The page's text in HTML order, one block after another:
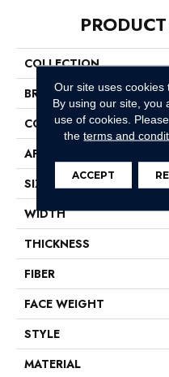
COLLECTION
BRAND
CONSTRUCTION
APPLICATION
SIZE
WIDTH
THICKNESS
FIBER
FACE WEIGHT
STYLE
MATERIAL
Our site uses cookies
By using our site, you
use of cookies.
theterms and
ACCEPT